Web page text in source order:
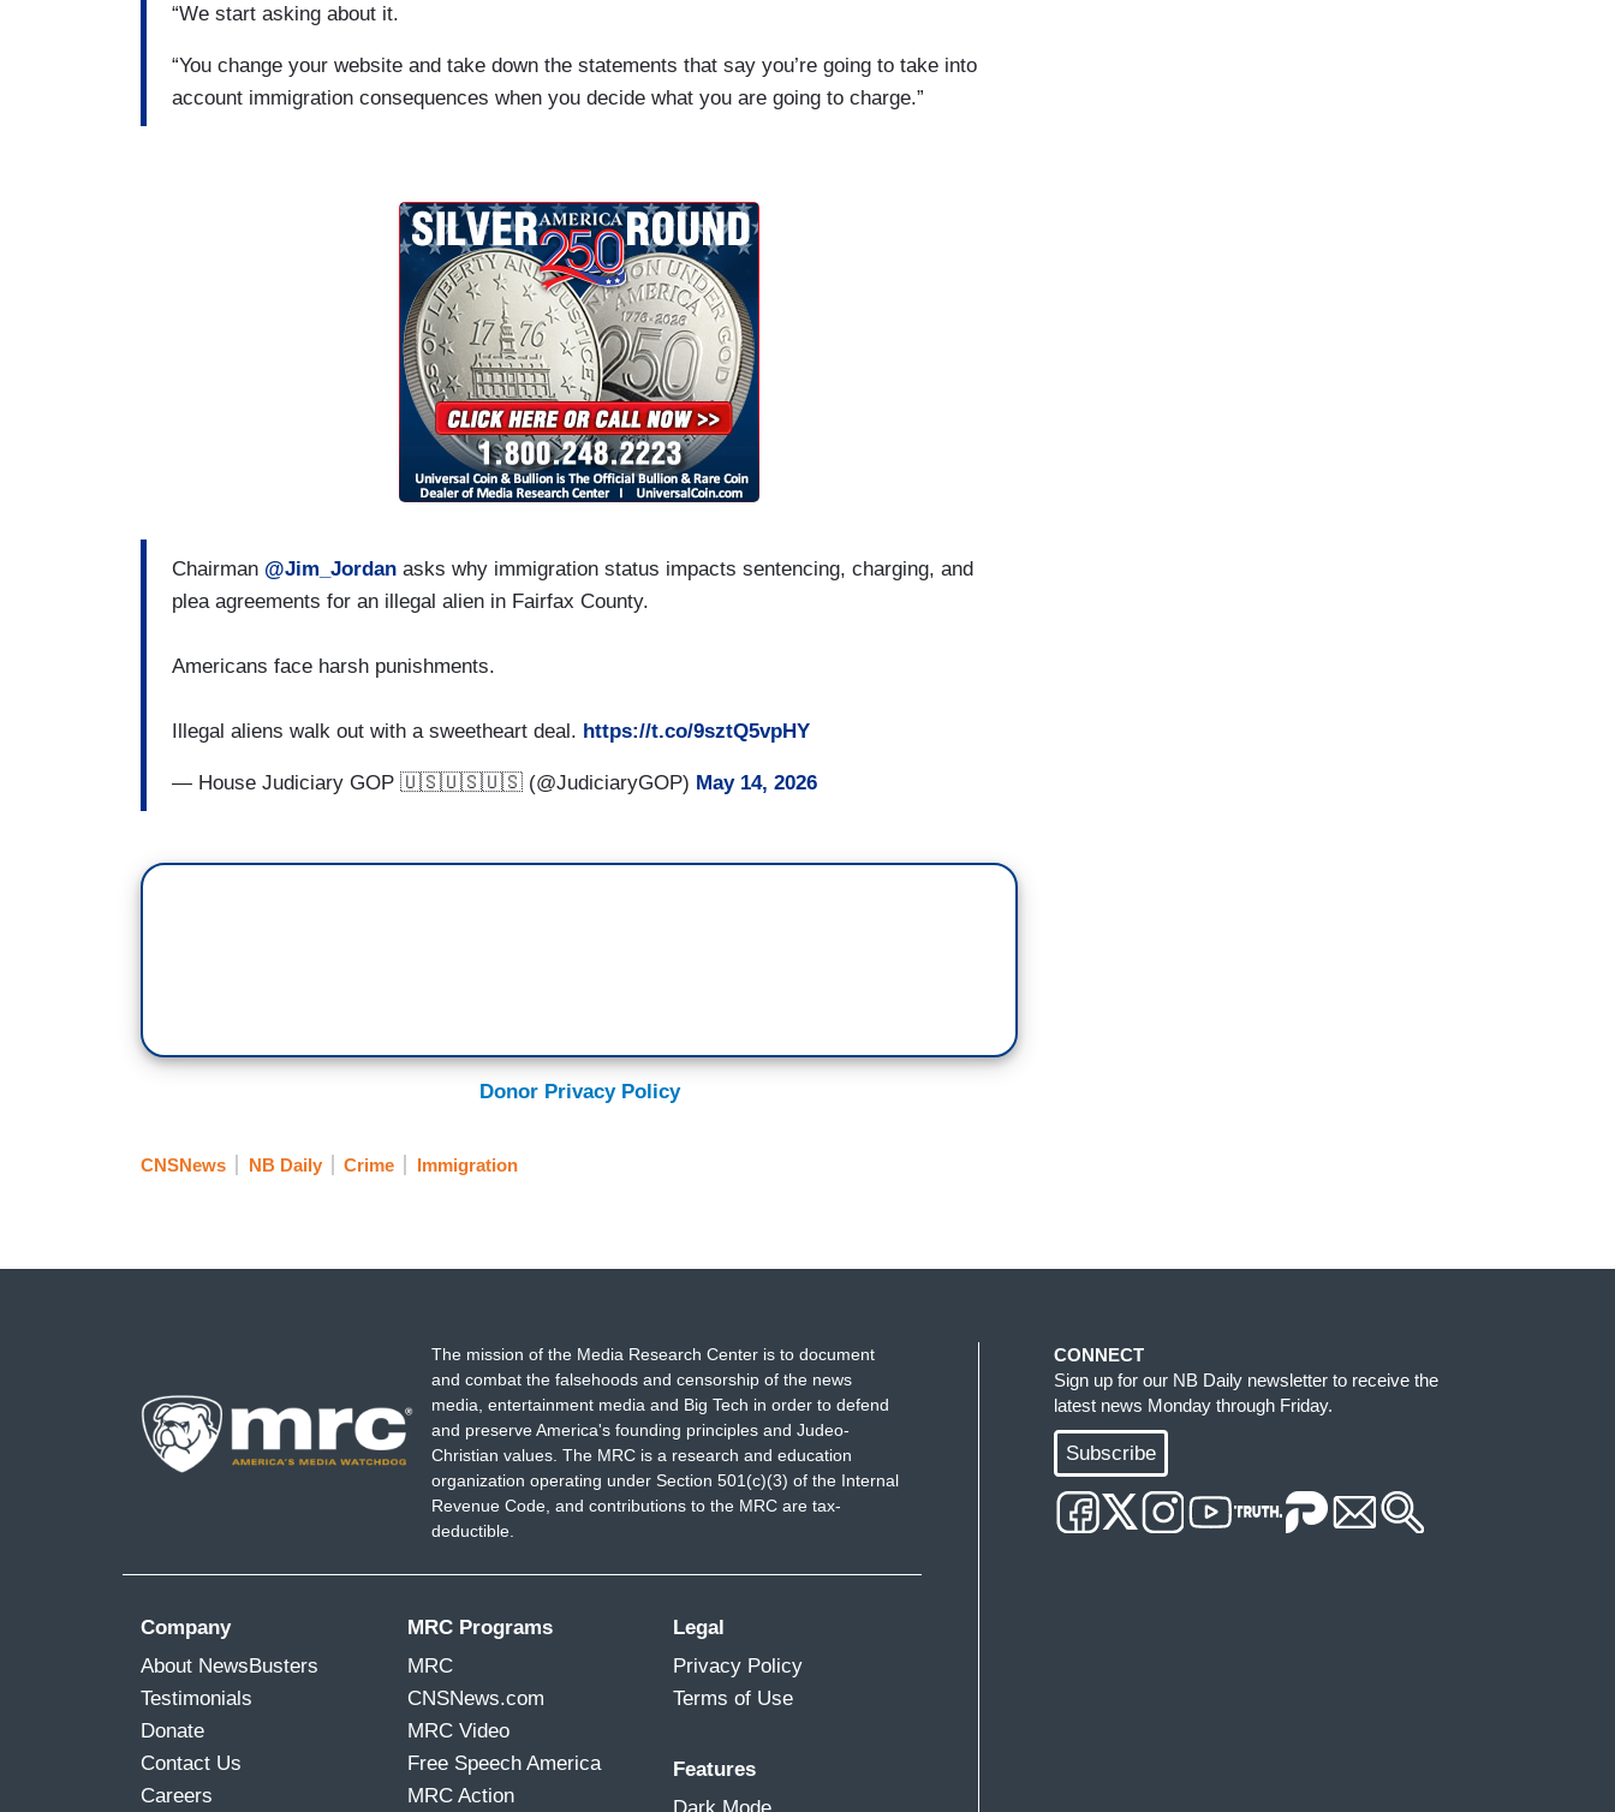
“We start asking about it.
“You change your website and take down the statements that say you’re going to take into
account immigration consequences when you decide what you are going to charge.”
Chairman @Jim_Jordan asks why immigration status impacts sentencing, charging, and
plea agreements for an illegal alien in Fairfax County.
Americans face harsh punishments.
Illegal aliens walk out with a sweetheart deal. https://t.co/9sztQ5vpHY
— House Judiciary GOP 🇺🇸🇺🇸🇺🇸 (@JudiciaryGOP) May 14, 2026
Donor Privacy Policy
CNSNews NB Daily Crime Immigration
The mission of the Media Research Center is to document
and combat the falsehoods and censorship of the news
media, entertainment media and Big Tech in order to defend
and preserve America's founding principles and Judeo-
Christian values. The MRC is a research and education
organization operating under Section 501(c)(3) of the Internal
Revenue Code, and contributions to the MRC are tax-
deductible.
Company
About NewsBusters
Testimonials
Donate
Contact Us
Careers
MRC Programs
MRC
CNSNews.com
MRC Video
Free Speech America
MRC Action
Legal
Privacy Policy
Terms of Use
Features
CONNECT
Sign up for our NB Daily newsletter to receive the
latest news Monday through Friday.
Subscribe